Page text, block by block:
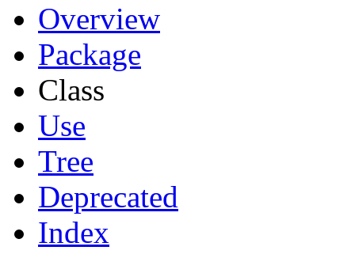
Overview
Package
Class
Use
Tree
Deprecated
Index